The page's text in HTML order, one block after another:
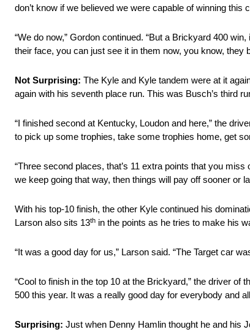
don’t know if we believed we were capable of winning this
“We do now,” Gordon continued. “But a Brickyard 400
their face, you can just see it in them now, you know, they
Not Surprising: The Kyle and Kyle tandem were at it
again with his seventh place run. This was Busch’s third
“I finished second at Kentucky, Loudon and here,” the
to pick up some trophies, take some trophies home, get
“Three second places, that’s 11 extra points that you
we keep going that way, then things will pay off sooner or
With his top-10 finish, the other Kyle continued his
Larson also sits 13th in the points as he tries to make his
“It was a good day for us,” Larson said. “The Target car
“Cool to finish in the top 10 at the Brickyard,” the driver of
500 this year. It was a really good day for everybody and
Surprising: Just when Denny Hamlin thought he and his